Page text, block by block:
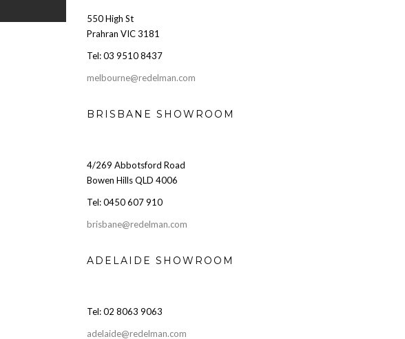
550 High St
Prahran VIC 3181
Tel: 03 9510 8437
melbourne@redelman.com
BRISBANE SHOWROOM
4/269 Abbotsford Road
Bowen Hills QLD 4006
Tel: 0450 607 910
brisbane@redelman.com
ADELAIDE SHOWROOM
Tel: 02 8063 9063
adelaide@redelman.com